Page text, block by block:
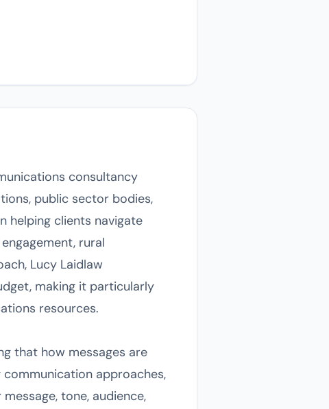
consultancy
public sector bodies,
helping clients navigate
rural
Lucy Laidlaw
making it particularly
resources.
that how messages are
approaches,
tone, audience,